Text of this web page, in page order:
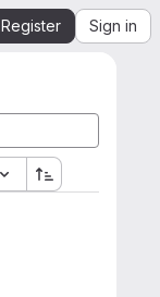
Register Sign in